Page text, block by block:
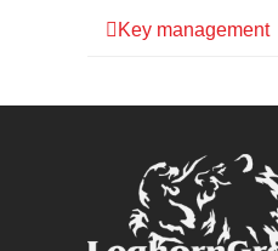
Key management